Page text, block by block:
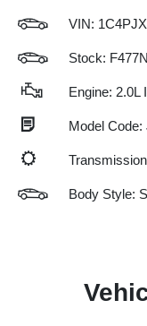
VIN:
Stock: F477N
Engine: 2.0L
Model Code:
Body Style: